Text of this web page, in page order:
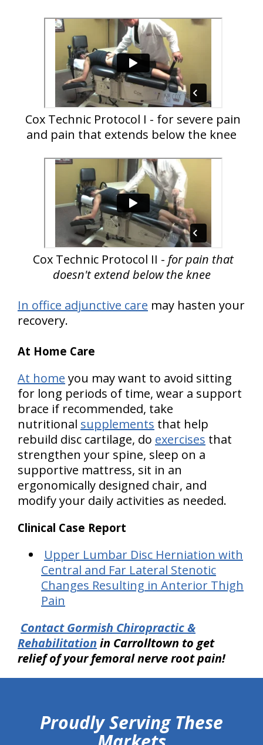
Cox Technic Protocol I - for severe pain
and pain that extends below the knee
Cox Technic Protocol II - for pain that
doesn't extend below the knee
In office adjunctive care may hasten your
recovery.
At Home Care
At home you may want to avoid sitting
for long periods of time, wear a support
brace if recommended, take
nutritional supplements that help
rebuild disc cartilage, do exercises that
strengthen your spine, sleep on a
supportive mattress, sit in an
ergonomically designed chair, and
modify your daily activities as needed.
Clinical Case Report
Upper Lumbar Disc Herniation with
Central and Far Lateral Stenotic
Changes Resulting in Anterior Thigh
Pain
Contact Gormish Chiropractic &
Rehabilitation in Carrolltown to get
relief of your femoral nerve root pain!
Proudly Serving These
hiddenFieldValidatorExample